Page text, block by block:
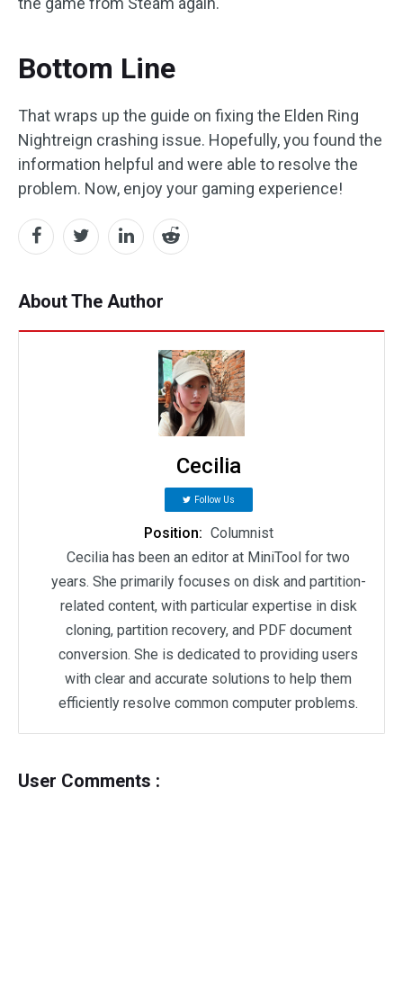
Bottom Line
That wraps up the guide on fixing the Elden Ring
Nightreign crashing issue. Hopefully, you found the
information helpful and were able to resolve the
problem. Now, enjoy your gaming experience!
About The Author
Cecilia
Follow Us
Position: Columnist
Cecilia has been an editor at MiniTool for two
years. She primarily focuses on disk and partition-
related content, with particular expertise in disk
cloning, partition recovery, and PDF document
conversion. She is dedicated to providing users
with clear and accurate solutions to help them
efficiently resolve common computer problems.
User Comments :